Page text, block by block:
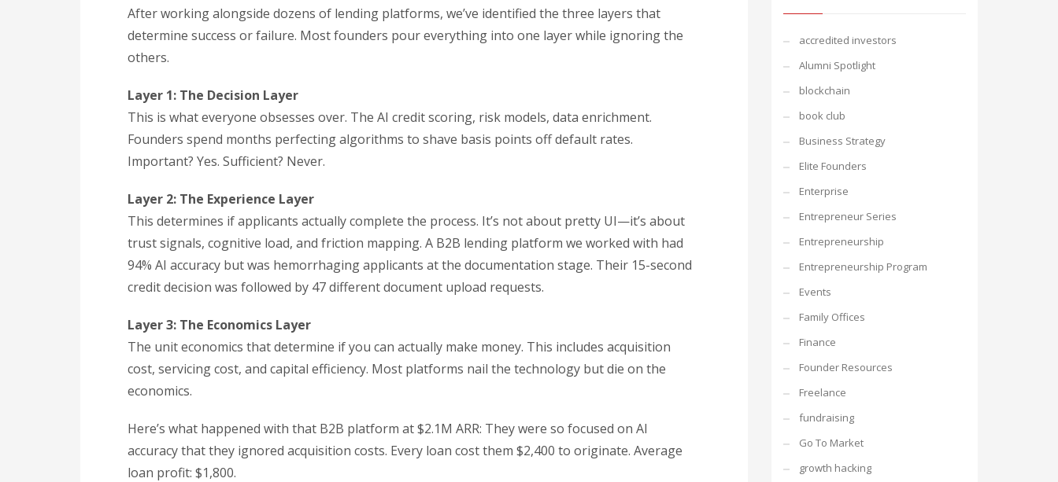
After working alongside dozens of lending platforms, we’ve identified the three layers that
determine success or failure. Most founders pour everything into one layer while ignoring the
others.
Layer 1: The Decision Layer
This is what everyone obsesses over. The AI credit scoring, risk models, data enrichment.
Founders spend months perfecting algorithms to shave basis points off default rates.
Important? Yes. Sufficient? Never.
Layer 2: The Experience Layer
This determines if applicants actually complete the process. It’s not about pretty UI—it’s about
trust signals, cognitive load, and friction mapping. A B2B lending platform we worked with had
94% AI accuracy but was hemorrhaging applicants at the documentation stage. Their 15-second
credit decision was followed by 47 different document upload requests.
Layer 3: The Economics Layer
The unit economics that determine if you can actually make money. This includes acquisition
cost, servicing cost, and capital efficiency. Most platforms nail the technology but die on the
economics.
Here’s what happened with that B2B platform at $2.1M ARR: They were so focused on AI
accuracy that they ignored acquisition costs. Every loan cost them $2,400 to originate. Average
loan profit: $1,800.
accredited investors
Alumni Spotlight
blockchain
book club
Business Strategy
Elite Founders
Enterprise
Entrepreneur Series
Entrepreneurship
Entrepreneurship Program
Events
Family Offices
Finance
Founder Resources
Freelance
fundraising
Go To Market
growth hacking